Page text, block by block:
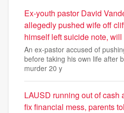
Ex-youth pastor David
allegedly pushed wife off
himself left suicide note,
An ex-pastor accused of
before taking his own life after
murder 20 y
LAUSD running out of cash
fix financial mess, parents